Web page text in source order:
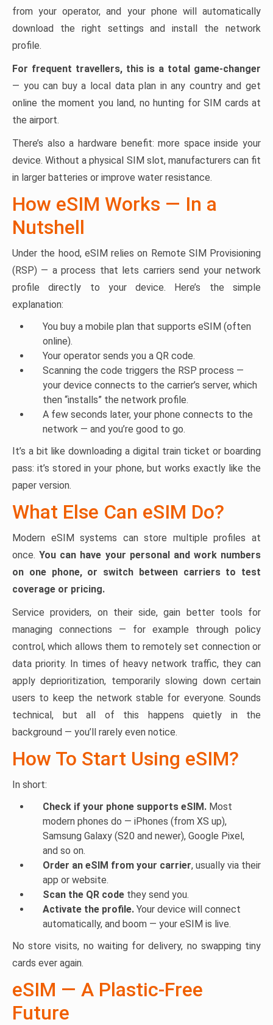
from your operator, and your phone will automatically
download the right settings and install the network
profile.
For frequent travellers, this is a total game-changer
— you can buy a local data plan in any country and get
online the moment you land, no hunting for SIM cards at
the airport.
There’s also a hardware benefit: more space inside your
device. Without a physical SIM slot, manufacturers can fit
in larger batteries or improve water resistance.
How eSIM Works — In a
Nutshell
Under the hood, eSIM relies on Remote SIM Provisioning
(RSP) — a process that lets carriers send your network
profile directly to your device. Here’s the simple
explanation:
You buy a mobile plan that supports eSIM (often
online).
Your operator sends you a QR code.
Scanning the code triggers the RSP process —
your device connects to the carrier’s server, which
then “installs” the network profile.
A few seconds later, your phone connects to the
network — and you’re good to go.
It’s a bit like downloading a digital train ticket or boarding
pass: it’s stored in your phone, but works exactly like the
paper version.
What Else Can eSIM Do?
Modern eSIM systems can store multiple profiles at
once.You can have your personal and work numbers
on one phone, or switch between carriers to test
coverage or pricing.
Service providers, on their side, gain better tools for
managing connections — for example through policy
control, which allows them to remotely set connection or
data priority. In times of heavy network traffic, they can
apply deprioritization, temporarily slowing down certain
users to keep the network stable for everyone. Sounds
technical, but all of this happens quietly in the
background — you’ll rarely even notice.
How To Start Using eSIM?
In short:
Check if your phone supports eSIM. Most
modern phones do — iPhones (from XS up),
Samsung Galaxy (S20 and newer), Google Pixel,
and so on.
Order an eSIM from your carrier, usually via their
app or website.
Scan the QR code they send you.
Activate the profile. Your device will connect
automatically, and boom — your eSIM is live.
No store visits, no waiting for delivery, no swapping tiny
cards ever again.
eSIM — A Plastic-Free
Future